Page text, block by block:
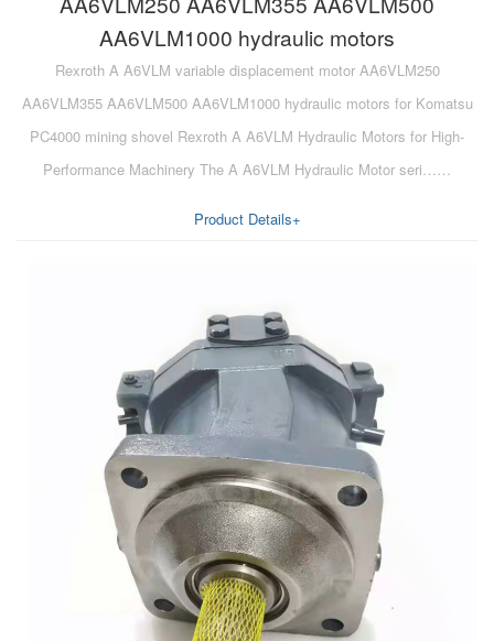
AA6VLM1000 hydraulic motors
Rexroth A A6VLM variable displacement motor AA6VLM250
AA6VLM355 AA6VLM500 AA6VLM1000 hydraulic motors for Komatsu
PC4000 mining shovel Rexroth A A6VLM Hydraulic Motors for High-
Performance Machinery The A A6VLM Hydraulic Motor seri……
Product Details+